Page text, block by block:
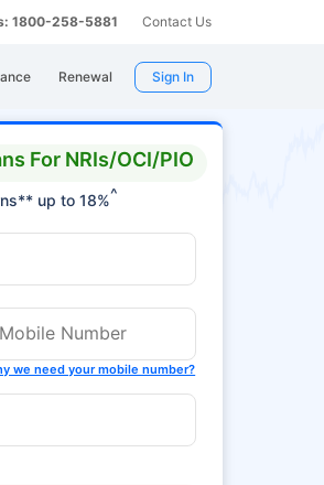
1800-258-5881 Contact Us
Renewal Sign In
For NRIs/OCI/PIO
up to 18%^
we need your mobile number?